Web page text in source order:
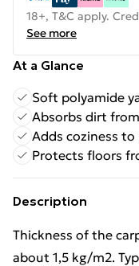
18+, T&C apply.
See more
At a Glance
Soft polyamide
Absorbs dirt
Adds coziness
Protects floors
Description
Thickness of the
about 1,5 kg/m2.